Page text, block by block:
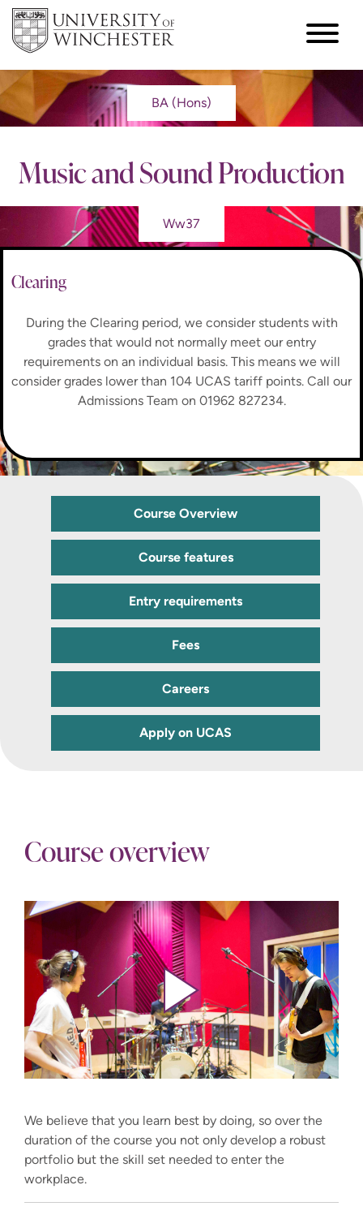
BA (Hons)
Music and Sound Production
Ww37
Clearing
During the Clearing period, we consider students with
grades that would not normally meet our entry
requirements on an individual basis. This means we will
consider grades lower than 104 UCAS tariff points. Call our
Admissions Team on 01962 827234.
Course Overview
Course features
Entry requirements
Fees
Careers
Apply on UCAS
Course overview
Play video
We believe that you learn best by doing, so over the
duration of the course you not only develop a robust
portfolio but the skill set needed to enter the
workplace.